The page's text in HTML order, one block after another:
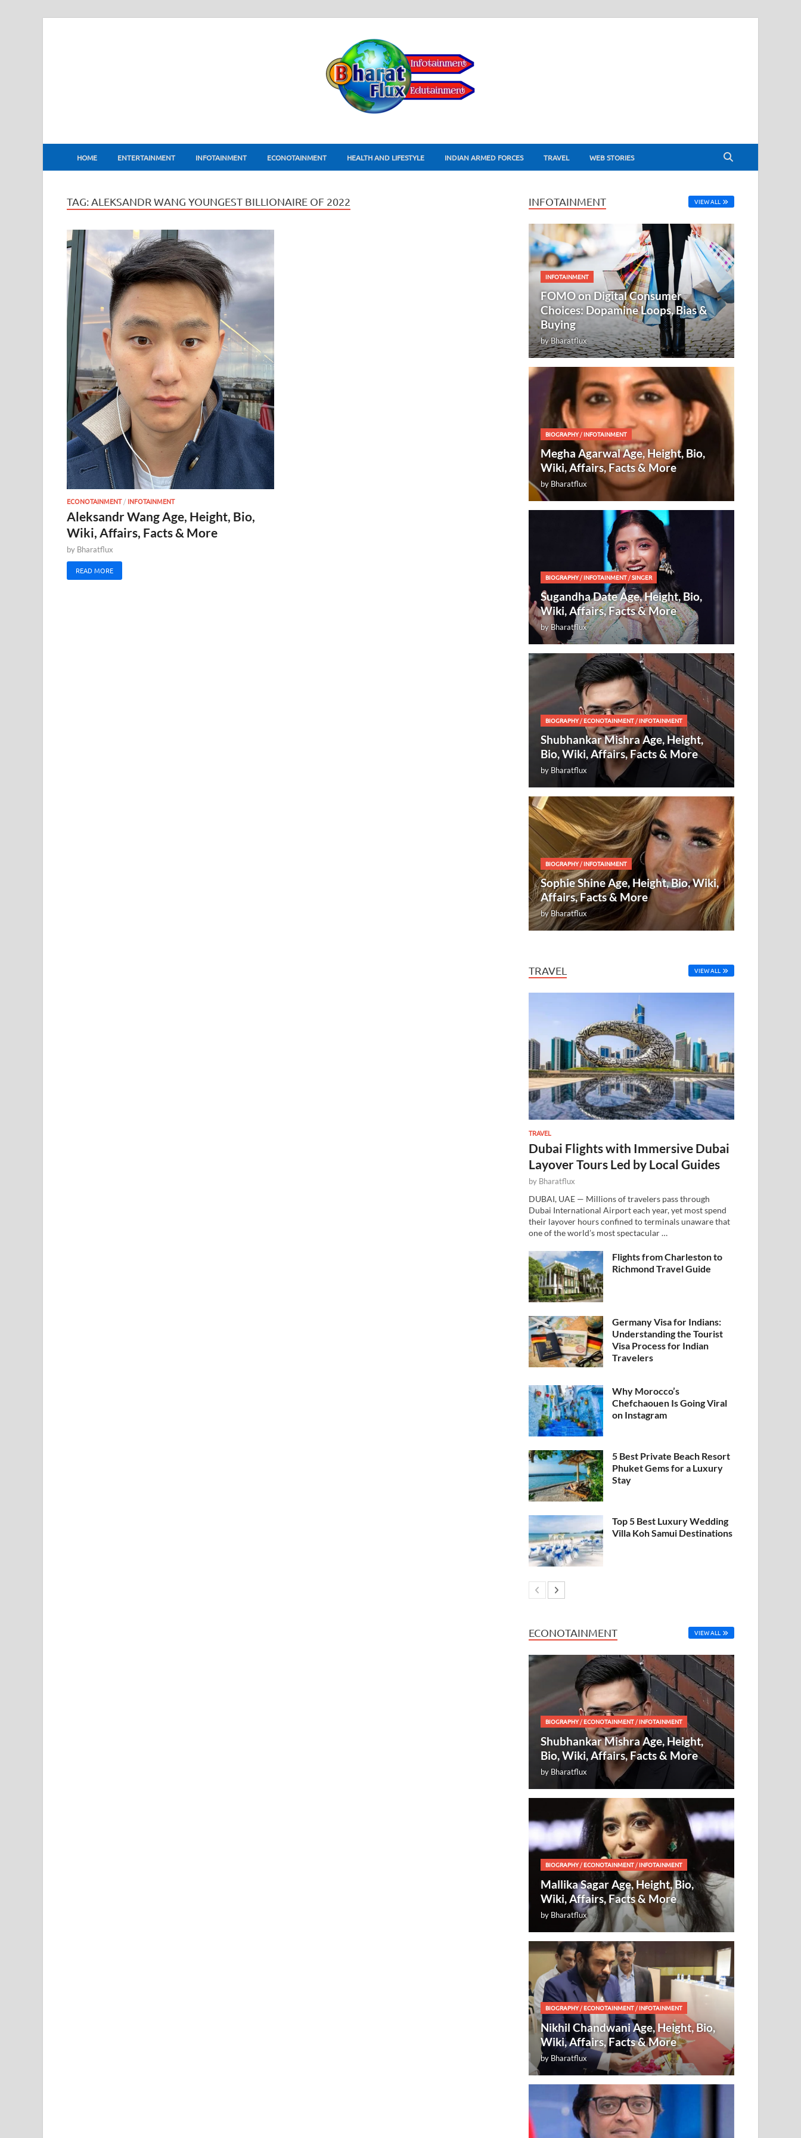
BharatFlux
HOME ENTERTAINMENT INFOTAINMENT ECONOTAINMENT HEALTH AND LIFESTYLE INDIAN ARMED FORCES TRAVEL WEB STORIES
TAG: ALEKSANDR WANG YOUNGEST BILLIONAIRE OF 2022
ECONOTAINMENT/ INFOTAINMENT
Aleksandr Wang Age, Height, Bio,
Wiki, Affairs, Facts & More
by Bharatflux
READ MORE
INFOTAINMENT VIEW ALL
INFOTAINMENT
FOMO on Digital Consumer
Choices: Dopamine Loops, Bias &
Buying
byBharatflux
BIOGRAPHY/INFOTAINMENT
Megha Agarwal Age, Height, Bio,
Wiki, Affairs, Facts & More
by Bharatflux
BIOGRAPHY/INFOTAINMENT /SINGER
Sugandha Date Age, Height, Bio,
Wiki, Affairs, Facts & More
byBharatflux
BIOGRAPHY/ECONOTAINMENT /INFOTAINMENT
Shubhankar Mishra Age, Height,
Bio, Wiki, Affairs, Facts & More
by Bharatflux
BIOGRAPHY/INFOTAINMENT
Sophie Shine Age, Height, Bio, Wiki,
Affairs, Facts & More
byBharatflux
TRAVEL VIEW ALL
TRAVEL
Dubai Flights with Immersive Dubai
Layover Tours Led by Local Guides
by Bharatflux
DUBAI, UAE — Millions of travelers pass through
Dubai International Airport each year, yet most spend
their layover hours confined to terminals unaware that
one of the world’s most spectacular …
Flights from Charleston to
Richmond Travel Guide
Germany Visa for Indians:
Understanding the Tourist
Visa Process for Indian
Travelers
Why Morocco’s
Chefchaouen Is Going Viral
on Instagram
5 Best Private Beach Resort
Phuket Gems for a Luxury
Stay
Top 5 Best Luxury Wedding
Villa Koh Samui Destinations
ECONOTAINMENT VIEW ALL
BIOGRAPHY/ECONOTAINMENT/INFOTAINMENT
Shubhankar Mishra Age, Height,
Bio, Wiki, Affairs, Facts & More
by Bharatflux
BIOGRAPHY/ECONOTAINMENT/INFOTAINMENT
Mallika Sagar Age, Height, Bio,
Wiki, Affairs, Facts & More
by Bharatflux
BIOGRAPHY/ECONOTAINMENT/INFOTAINMENT
Nikhil Chandwani Age, Height, Bio,
Wiki, Affairs, Facts & More
by Bharatflux